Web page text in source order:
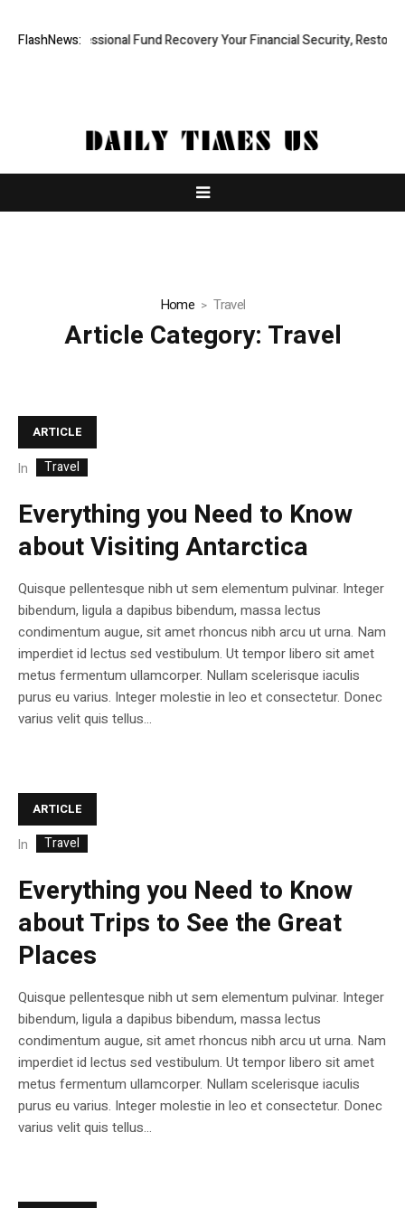
FlashNews:
Professional Fund Recovery Your Financial Security, Restored
Home Travel
Article Category: Travel
ARTICLE
In Travel
Everything you Need to Know
about Visiting Antarctica
Quisque pellentesque nibh ut sem elementum pulvinar. Integer
bibendum, ligula a dapibus bibendum, massa lectus
condimentum augue, sit amet rhoncus nibh arcu ut urna. Nam
imperdiet id lectus sed vestibulum. Ut tempor libero sit amet
metus fermentum ullamcorper. Nullam scelerisque iaculis
purus eu varius. Integer molestie in leo et consectetur. Donec
varius velit quis tellus...
ARTICLE
In Travel
Everything you Need to Know
about Trips to See the Great
Places
Quisque pellentesque nibh ut sem elementum pulvinar. Integer
bibendum, ligula a dapibus bibendum, massa lectus
condimentum augue, sit amet rhoncus nibh arcu ut urna. Nam
imperdiet id lectus sed vestibulum. Ut tempor libero sit amet
metus fermentum ullamcorper. Nullam scelerisque iaculis
purus eu varius. Integer molestie in leo et consectetur. Donec
varius velit quis tellus...